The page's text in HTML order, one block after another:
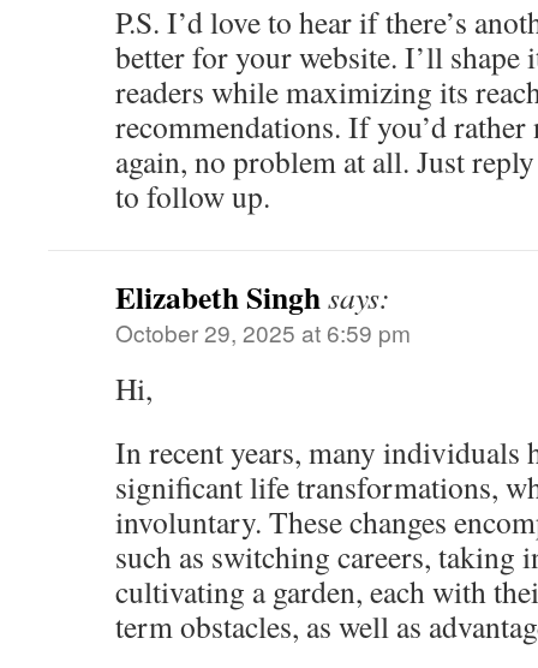
P.S. I’d love to hear if there’s
better for your website. I’ll shape
readers while maximizing its
recommendations. If you’d
again, no problem at all. Just
to follow up.
Elizabeth Singhsays:
October 29, 2025 at 6:59 pm
Hi,
In recent years, many individuals
significant life transformations,
involuntary. These changes
such as switching careers, taking
cultivating a garden, each with
term obstacles, as well as